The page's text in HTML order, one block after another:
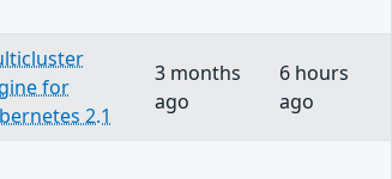
for
2.1
3 months
ago
6 hours
ago